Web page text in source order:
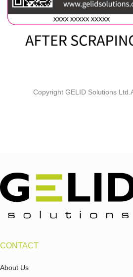
Copyright GELID Solutions
CONTACT
About Us